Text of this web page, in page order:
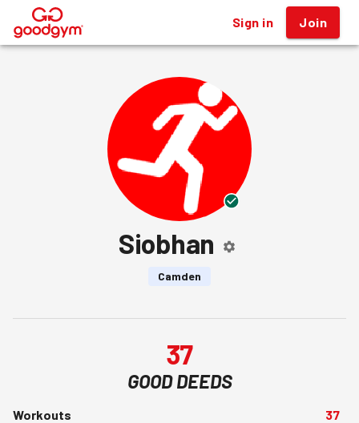
® Sign in Join
Siobhan
Camden
37
GOOD DEEDS
Workouts
37